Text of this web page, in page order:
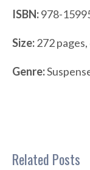
ISBN:978-
Size:272
Genre:
Related Posts